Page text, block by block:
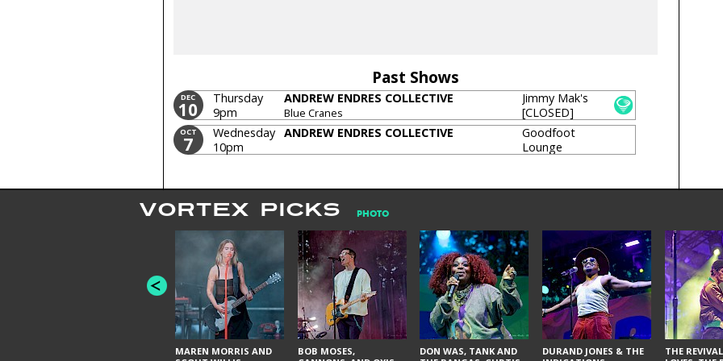
Past Shows
DEC
10
Thursday
9pm
ANDREW ENDRES COLLECTIVE
Blue Cranes
Jimmy Mak's
[CLOSED]
OCT
7
Wednesday
10pm
ANDREW ENDRES COLLECTIVE
Goodfoot
Lounge
VORTEX PICKS PHOTO
MAREN MORRIS AND
BOB MOSES,
DON WAS, TANK AND
DURAND JONES & THE
THE